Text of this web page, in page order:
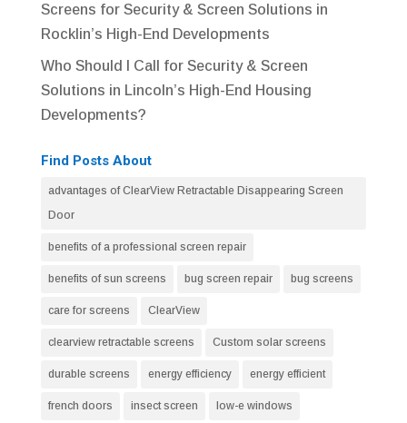
Screens for Security & Screen Solutions in
Rocklin’s High-End Developments
Who Should I Call for Security & Screen
Solutions in Lincoln’s High-End Housing
Developments?
Find Posts About
advantages of ClearView Retractable Disappearing Screen
Door
benefits of a professional screen repair
benefits of sun screens bug screen repair bug screens
care for screens ClearView
clearview retractable screens Custom solar screens
durable screens energy efficiency energy efficient
french doors insect screen low-e windows